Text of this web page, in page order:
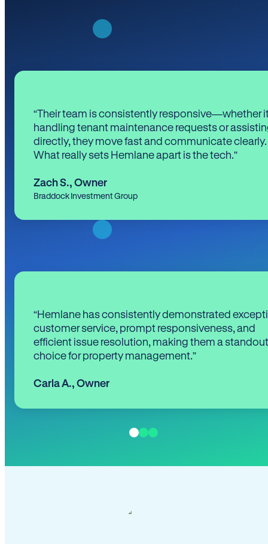
“Their team is consistently responsive—whether
handling tenant maintenance requests or
directly, they move fast and communicate clearly.
What really sets Hemlane apart is the tech.”
Zach S., Owner
Braddock Investment Group
“Hemlane has consistently demonstrated
customer service, prompt responsiveness, and
efficient issue resolution, making them a standout
choice for property management.”
Carla A., Owner